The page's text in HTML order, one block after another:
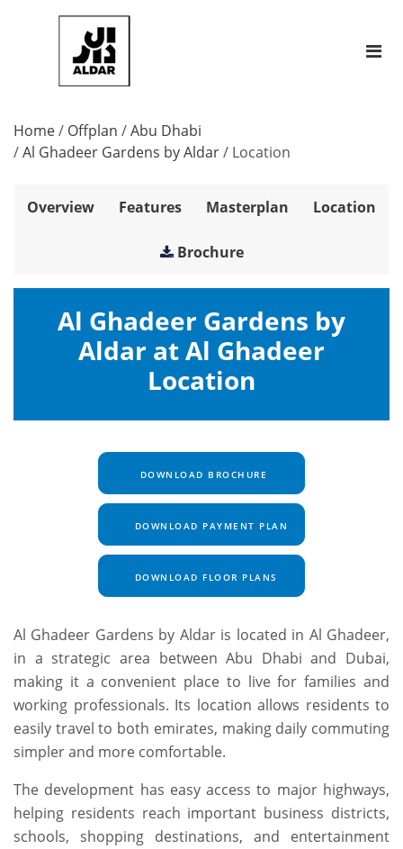
Home/ Offplan /Abu Dhabi
/Al Ghadeer Gardens by Aldar/ Location
Overview Features Masterplan Location
Brochure
Al Ghadeer Gardens by
Aldar at Al Ghadeer
Location
DOWNLOAD BROCHURE
DOWNLOAD PAYMENT PLAN
DOWNLOAD FLOOR PLANS
Al Ghadeer Gardens by Aldar is located in Al Ghadeer,
in a strategic area between Abu Dhabi and Dubai,
making it a convenient place to live for families and
working professionals. Its location allows residents to
easily travel to both emirates, making daily commuting
simpler and more comfortable.
The development has easy access to major highways,
helping residents reach important business districts,
schools, shopping destinations, and entertainment